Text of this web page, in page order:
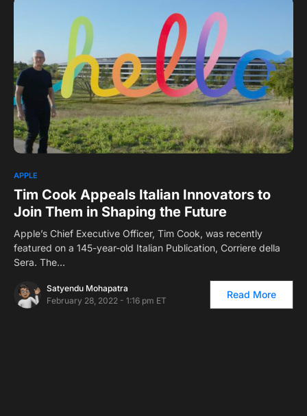
APPLE
Tim Cook Appeals Italian Innovators to
Join Them in Shaping the Future
Apple’s Chief Executive Officer, Tim Cook, was recently
featured on a 145-year-old Italian Publication, Corriere della
Sera. The…
Satyendu Mohapatra
February 28, 2022 - 1:16 pm ET
Read More